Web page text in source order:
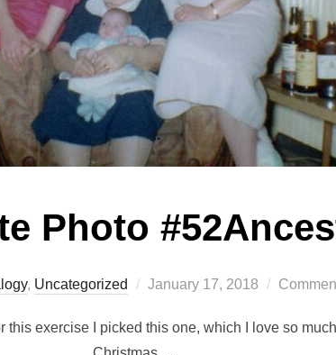
Photo
, Uncategorized
Posted
January 17, 2018
exercise I picked this one, which I love so